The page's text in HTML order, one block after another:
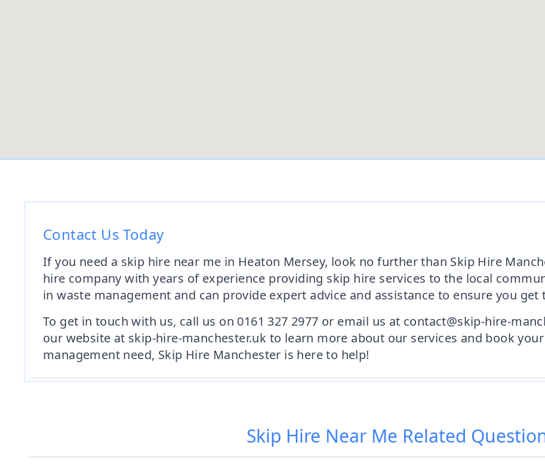
Contact Us Today
If you need a skip hire near me in Heaton Mersey, look no further than Skip Hire
hire company with years of experience providing skip hire services to the local
in waste management and can provide expert advice and assistance to ensure you
To get in touch with us, call us on 0161 327 2977 or email us at contact@skip-hire-
our website at skip-hire-manchester.uk to learn more about our services and book
management need, Skip Hire Manchester is here to help!
Skip Hire Near Me Related